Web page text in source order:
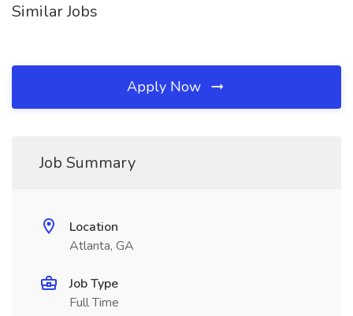
Similar Jobs
Apply Now
Job Summary
Location
Atlanta, GA
Job Type
Full Time